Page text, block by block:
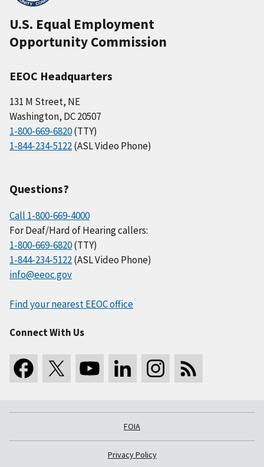
U.S. Equal Employment
Opportunity Commission
EEOC Headquarters
131 M Street, NE
Washington, DC 20507
1-800-669-6820(TTY)
1-844-234-5122(ASL Video Phone)
Questions?
Call 1-800-669-4000
For Deaf/Hard of Hearing callers:
1-800-669-6820(TTY)
1-844-234-5122(ASL Video Phone)
info@eeoc.gov
Find your nearest EEOC office
Connect With Us
FOIA
Privacy Policy